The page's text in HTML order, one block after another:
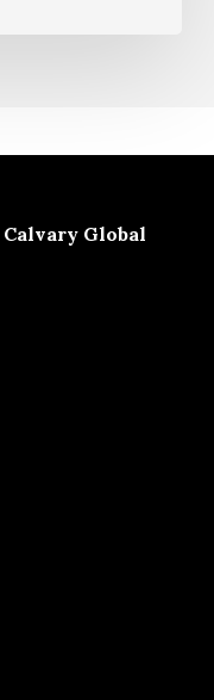
Calvary Global